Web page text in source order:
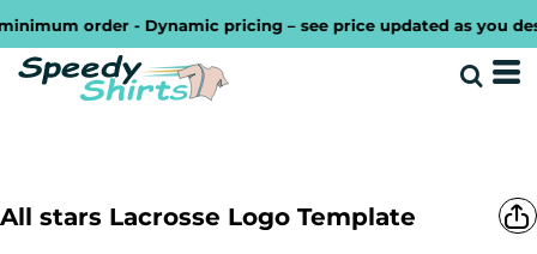
order - Dynamic pricing – see price updated as you
All stars Lacrosse Logo Template